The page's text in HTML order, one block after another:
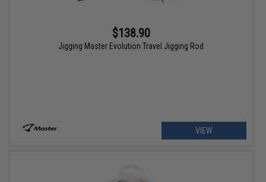
$138.90
Jigging Master Evolution Travel Jigging Rod
VIEW